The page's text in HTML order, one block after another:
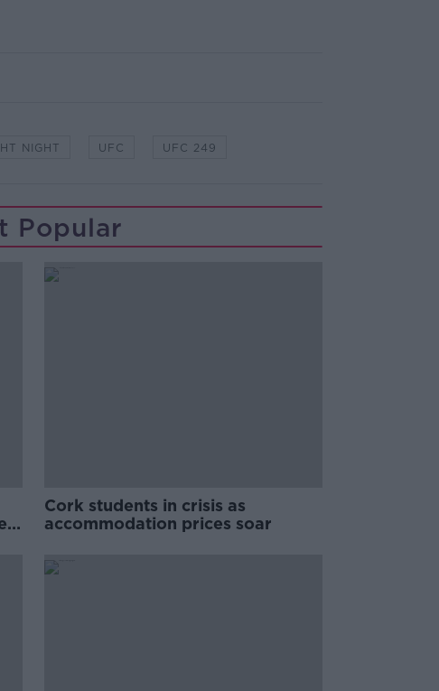
NIGHT UFC UFC 249
Popular
Cork students in crisis as
accommodation prices soar